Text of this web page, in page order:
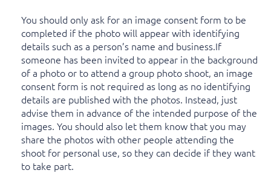
You should only ask for an image consent form to be
completed if the photo will appear with identifying
details such as a person’s name and business.If
someone has been invited to appear in the background
of a photo or to attend a group photo shoot, an image
consent form is not required as long as no identifying
details are published with the photos. Instead, just
advise them in advance of the intended purpose of the
images. You should also let them know that you may
share the photos with other people attending the
shoot for personal use, so they can decide if they want
to take part.